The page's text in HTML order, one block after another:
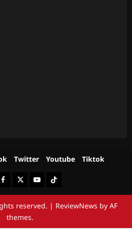
Twitter Youtube Tiktok
FacebookTwitterYoutubeTiktok
reserved. | ReviewNews by AF
themes.